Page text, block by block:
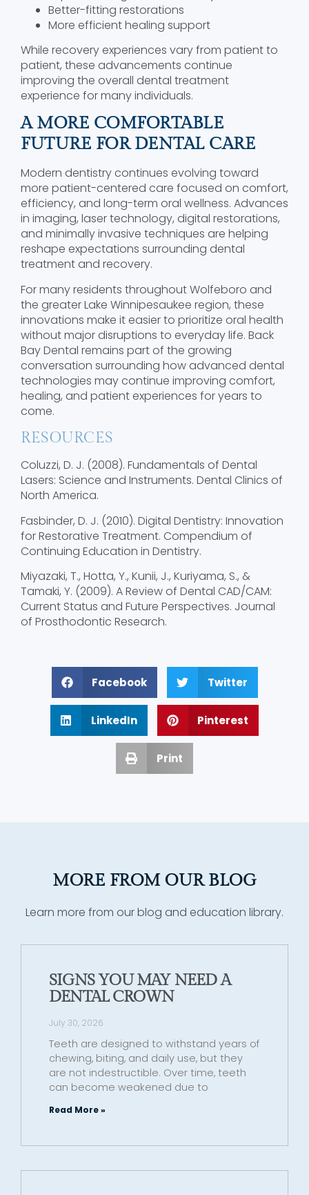
Better-fitting restorations
More efficient healing support
While recovery experiences vary from patient to
patient, these advancements continue
improving the overall dental treatment
experience for many individuals.
A MORE COMFORTABLE
FUTURE FOR DENTAL CARE
Modern dentistry continues evolving toward
more patient-centered care focused on comfort,
efficiency, and long-term oral wellness. Advances
in imaging, laser technology, digital restorations,
and minimally invasive techniques are helping
reshape expectations surrounding dental
treatment and recovery.
For many residents throughout Wolfeboro and
the greater Lake Winnipesaukee region, these
innovations make it easier to prioritize oral health
without major disruptions to everyday life. Back
Bay Dental remains part of the growing
conversation surrounding how advanced dental
technologies may continue improving comfort,
healing, and patient experiences for years to
come.
RESOURCES
Coluzzi, D. J. (2008). Fundamentals of Dental
Lasers: Science and Instruments. Dental Clinics of
North America.
Fasbinder, D. J. (2010). Digital Dentistry: Innovation
for Restorative Treatment. Compendium of
Continuing Education in Dentistry.
Miyazaki, T., Hotta, Y., Kunii, J., Kuriyama, S., &
Tamaki, Y. (2009). A Review of Dental CAD/CAM:
Current Status and Future Perspectives. Journal
of Prosthodontic Research.
Facebook Twitter
LinkedIn Pinterest
Print
MORE FROM OUR BLOG
Learn more from our blog and education library.
SIGNS YOU MAY NEED A
DENTAL CROWN
July 30, 2026
Teeth are designed to withstand years of
chewing, biting, and daily use, but they
are not indestructible. Over time, teeth
can become weakened due to
Read More »